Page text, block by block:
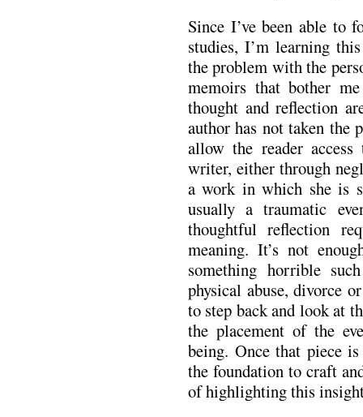
Since I’ve been able to
studies, I’m learning
the problem with the
memoirs that bother
thought and reflection
author has not taken the
allow the reader
writer, either through
a work in which she is
usually a traumatic
thoughtful reflection
meaning. It’s not
something horrible
physical abuse, divorce
to step back and look at
the placement of the
being. Once that piece
the foundation to craft
of highlighting this